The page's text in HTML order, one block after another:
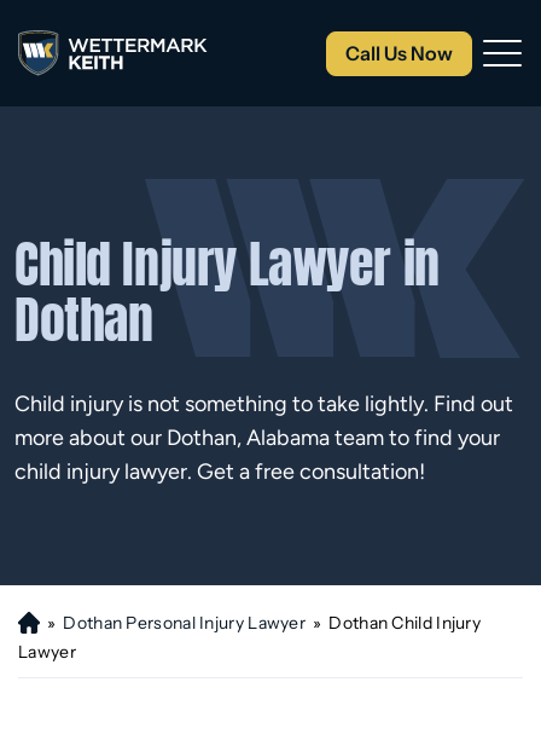
Call Us Now
Child Injury Lawyer in
Dothan
Child injury is not something to take lightly. Find out
more about our Dothan, Alabama team to find your
child injury lawyer. Get a free consultation!
H
o
» Dothan Personal Injury Lawyer » Dothan Child Injury
Lawyer